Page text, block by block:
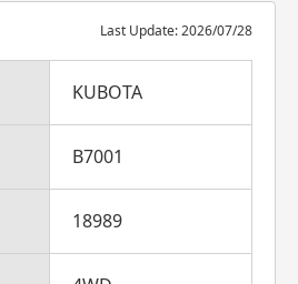
Last Update: 2026/07/28
KUBOTA
B7001
18989